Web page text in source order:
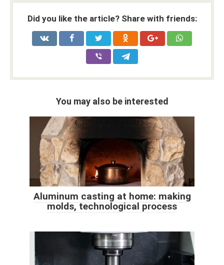
Did you like the article? Share with friends:
You may also be interested
Aluminum casting at home: making
molds, technological process